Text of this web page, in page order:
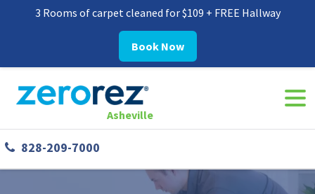
3 Rooms of carpet cleaned for $109 + FREE Hallway
Book Now
Asheville
Asheville
Westgate
Parkway,
#338
828-209-7000